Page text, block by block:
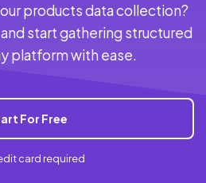
products data collection?
start gathering structured
platform with ease.
For Free
card required